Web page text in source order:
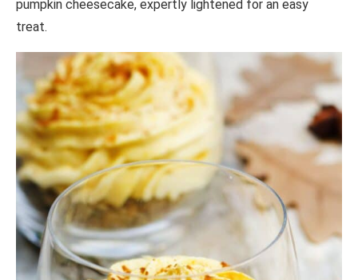
pumpkin cheesecake, expertly lightened for an easy
treat.